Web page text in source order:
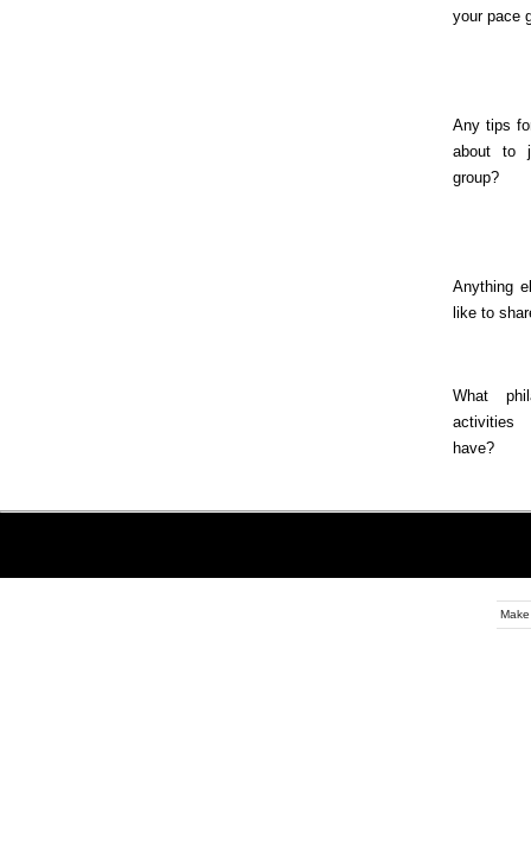
your pace
Any tips
about to
group?
Anything
like to
What
have?